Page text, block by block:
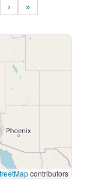
Next
page
› Last
page
»
contributors